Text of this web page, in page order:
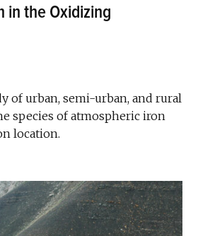
in the Oxidizing
of urban, semi-urban, and rural
species of atmospheric iron
location.